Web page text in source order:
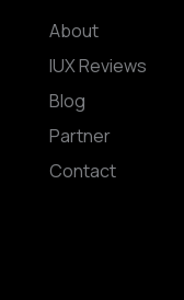
About
IUX Reviews
Blog
Partner
Contact